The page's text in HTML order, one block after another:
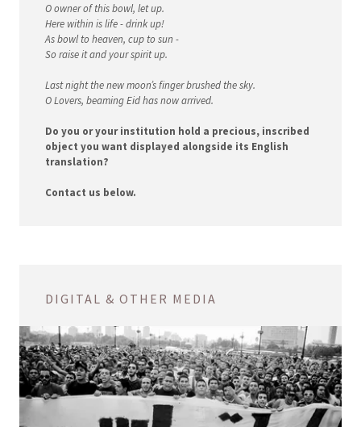
O owner of this bowl, let up.
Here within is life - drink up!
As bowl to heaven, cup to sun -
So raise it and your spirit up.
Last night the new moon’s finger brushed the sky.
O Lovers, beaming Eid has now arrived.
Do you or your institution hold a precious, inscribed
object you want displayed alongside its English
translation?
Contact us below.
DIGITAL & OTHER MEDIA